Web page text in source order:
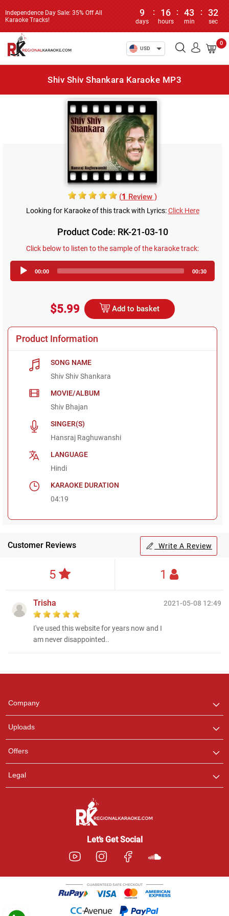
Independence Day Sale: 35% Off All
Karaoke Tracks!
9
days
: 16
hours
: 43
min
: 32
sec
USD
0
Shiv Shiv Shankara Karaoke MP3
(1 Review )
Looking for Karaoke of this track with Lyrics:Click Here
Product Code: RK-21-03-10
Click below to listen to the sample of the karaoke track:
Player
00:00 00:30
$5.99 Add to basket
Product Information
SONG NAME
Shiv Shiv Shankara
MOVIE/ALBUM
Shiv Bhajan
SINGER(S)
Hansraj Raghuwanshi
LANGUAGE
Hindi
KARAOKE DURATION
04:19
Customer Reviews Write A Review
5 1
2021-05-08 12:49
Trisha
I've used this website for years now and I
am never disappointed..
Company
Uploads
Offers
Legal
Let’s Get Social
any queries.
Pooja
Customer Support